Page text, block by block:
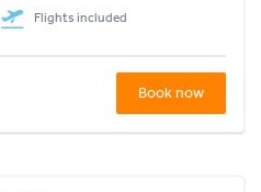
Flights included
Book now